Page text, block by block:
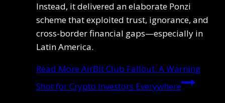
Instead, it delivered an elaborate Ponzi
scheme that exploited trust, ignorance, and
cross-border financial gaps—especially in
Latin America.
Read MoreAirBit Club Fallout: A Warning
Shot for Crypto Investors Everywhere